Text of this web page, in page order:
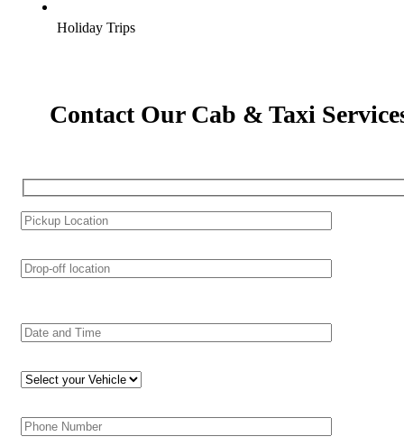
Holiday Trips
Contact Our Cab & Taxi